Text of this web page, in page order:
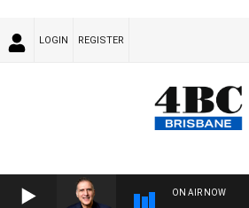
LOGIN REGISTER
ON AIR NOW